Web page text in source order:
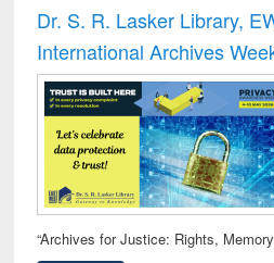
and report
: a
approach
business
Dr. S. R. Lasker Library,
International Archives
“Archives for Justice: Rights,